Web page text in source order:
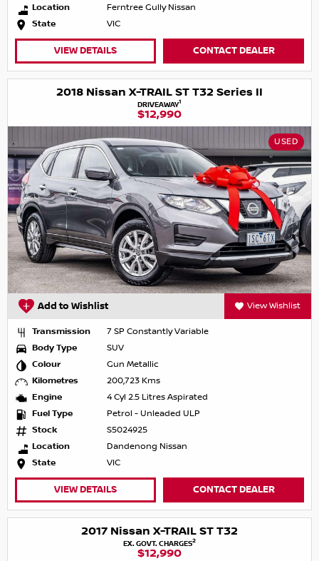
Location
Ferntree Gully Nissan
State
VIC
VIEW DETAILS CONTACT DEALER
2018 Nissan X-TRAIL ST T32 Series II
DRIVEAWAY1
$12,990
USED
Add to Wishlist View Wishlist
Transmission
7 SP Constantly Variable
Body Type
SUV
Colour
Gun Metallic
Kilometres
200,723 Kms
Engine
4 Cyl 2.5 Litres Aspirated
Fuel Type
Petrol - Unleaded ULP
Stock
S5024925
Location
Dandenong Nissan
State
VIC
VIEW DETAILS CONTACT DEALER
2017 Nissan X-TRAIL ST T32
EX. GOVT. CHARGES2
$12,990